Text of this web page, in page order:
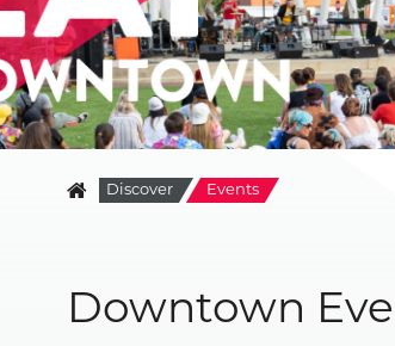
Discover Events
Downtown